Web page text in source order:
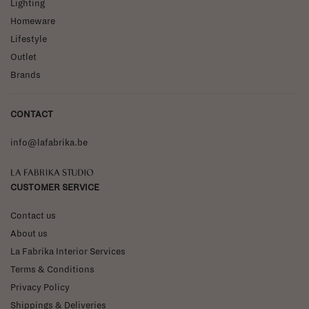
Lighting
Homeware
Lifestyle
Outlet
Brands
CONTACT
info@lafabrika.be
La Fabrika Studio
CUSTOMER SERVICE
Contact us
About us
La Fabrika Interior Services
Terms & Conditions
Privacy Policy
Shippings & Deliveries